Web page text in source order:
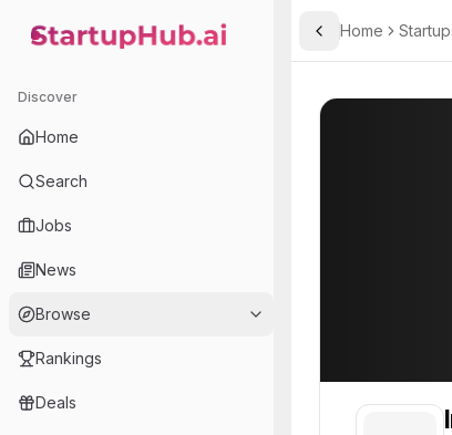
StartupHub.ai — AI Ecosystem Hub
Discover
Home
Search
Jobs
News
Browse
Rankings
Deals
Toggle Sidebar
Home